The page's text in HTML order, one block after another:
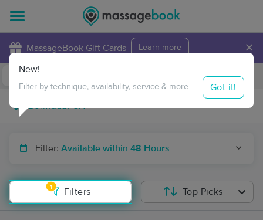
MassageBook Gift Cards Learn more ×
Travel to me
Filter: Available within 48 Hours
1
Filters
New!
Filter by technique, availability, service & more Got it!
Top Picks